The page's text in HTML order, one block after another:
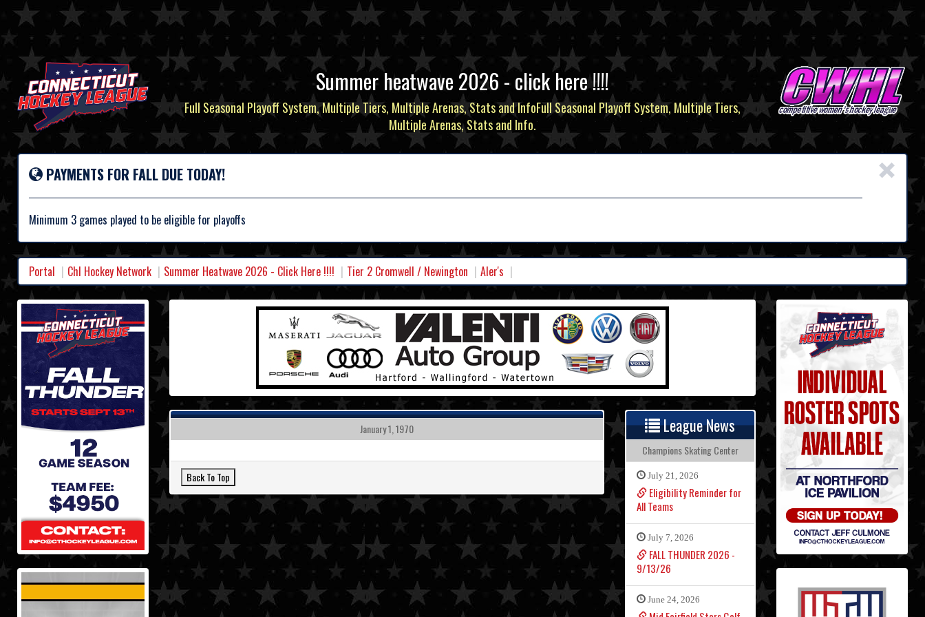
Summer heatwave 2026 - click here !!!!
Full Seasonal Playoff System, Multiple Tiers, Multiple Arenas, Stats and InfoFull Seasonal Playoff System, Multiple Tiers,
Multiple Arenas, Stats and Info.
×
PAYMENTS FOR FALL DUE TODAY!
Minimum 3 games played to be eligible for playoffs
Portal Chl Hockey Network Summer Heatwave 2026 - Click Here !!!! Tier 2 Cromwell / Newington Aler's
January 1, 1970 League News
Champions Skating Center
July 21, 2026
Eligibility Reminder for
All Teams
July 7, 2026
FALL THUNDER 2026 -
9/13/26
June 24, 2026